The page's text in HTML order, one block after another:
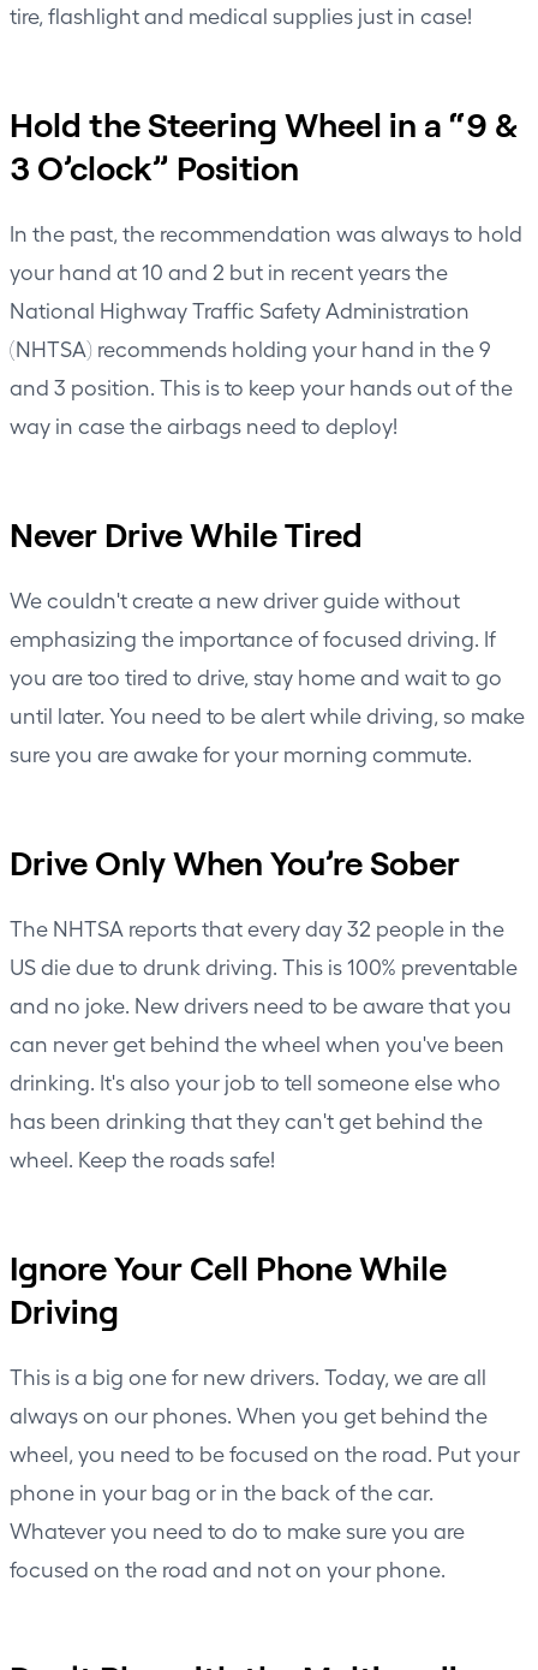
tire, flashlight and medical supplies just in case!
Hold the Steering Wheel in a “9 &
3 O’clock” Position
In the past, the recommendation was always to hold
your hand at 10 and 2 but in recent years the
National Highway Traffic Safety Administration
(NHTSA) recommends holding your hand in the 9
and 3 position. This is to keep your hands out of the
way in case the airbags need to deploy!
Never Drive While Tired
We couldn't create a new driver guide without
emphasizing the importance of focused driving. If
you are too tired to drive, stay home and wait to go
until later. You need to be alert while driving, so make
sure you are awake for your morning commute.
Drive Only When You’re Sober
The NHTSA reports that every day 32 people in the
US die due to drunk driving. This is 100% preventable
and no joke. New drivers need to be aware that you
can never get behind the wheel when you've been
drinking. It's also your job to tell someone else who
has been drinking that they can't get behind the
wheel. Keep the roads safe!
Ignore Your Cell Phone While
Driving
This is a big one for new drivers. Today, we are all
always on our phones. When you get behind the
wheel, you need to be focused on the road. Put your
phone in your bag or in the back of the car.
Whatever you need to do to make sure you are
focused on the road and not on your phone.